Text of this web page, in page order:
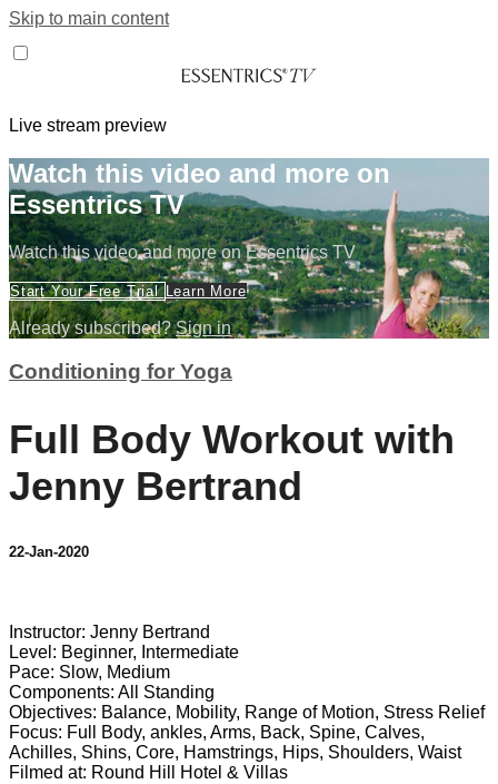
Skip to main content
Live stream preview
Watch this video and more on
Essentrics TV
Watch this video and more on Essentrics TV
Start Your Free Trial Learn More
Already subscribed?Sign in
Conditioning for Yoga
Full Body Workout with
Jenny Bertrand
22-Jan-2020
Instructor: Jenny Bertrand
Level: Beginner, Intermediate
Pace: Slow, Medium
Components: All Standing
Objectives: Balance, Mobility, Range of Motion, Stress Relief
Focus: Full Body, ankles, Arms, Back, Spine, Calves,
Achilles, Shins, Core, Hamstrings, Hips, Shoulders, Waist
Filmed at: Round Hill Hotel & Villas